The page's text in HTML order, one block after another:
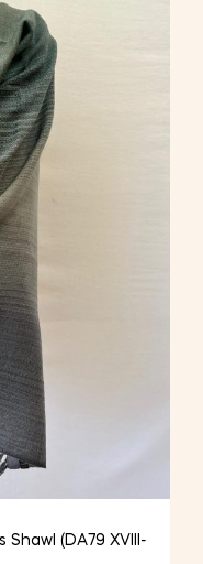
Shawl (DA79 XVIII-